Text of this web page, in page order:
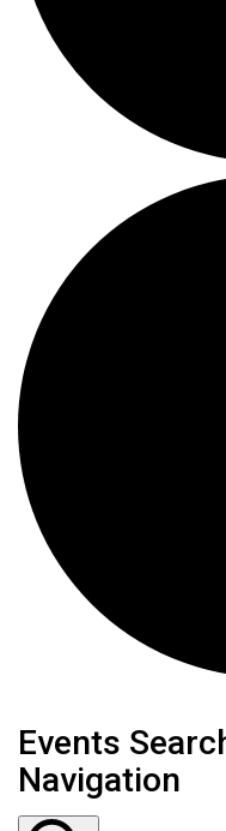
Events
Navigation